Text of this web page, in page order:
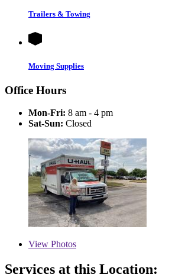
Trailers & Towing
Moving Supplies
Office Hours
Mon-Fri: 8 am - 4 pm
Sat-Sun: Closed
View Photos
Services at this Location: